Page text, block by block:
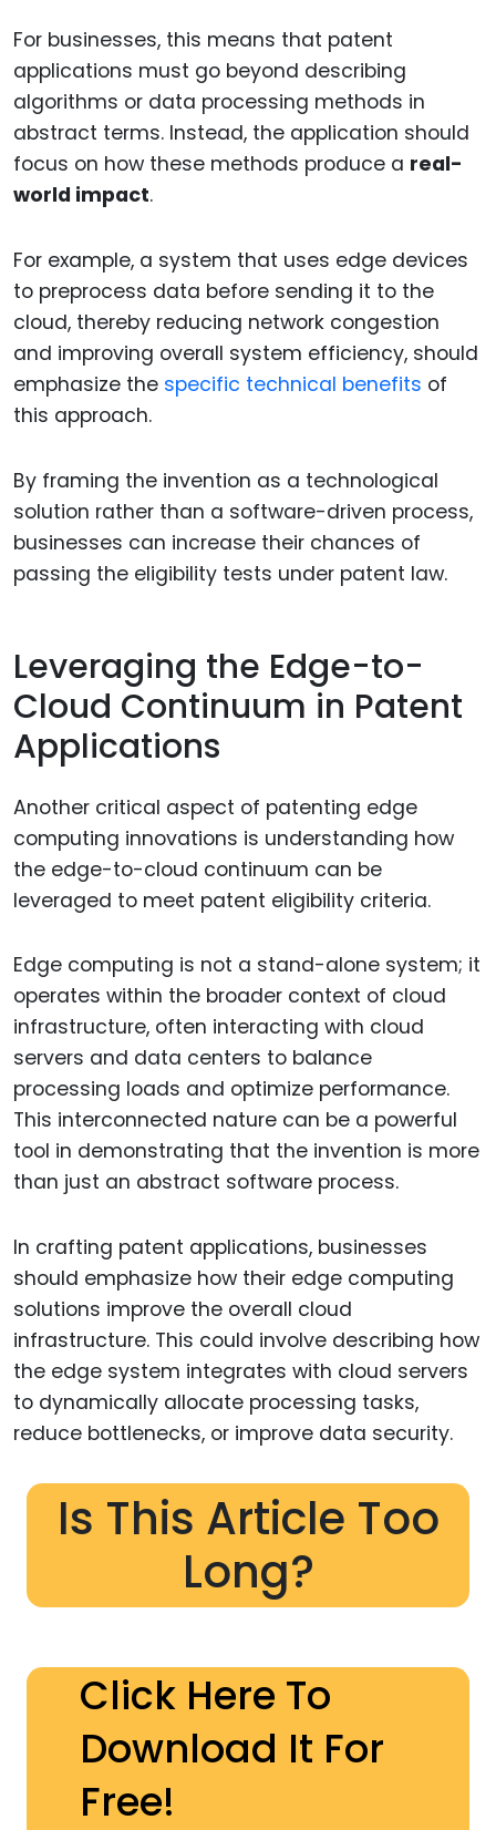
For businesses, this means that patent
applications must go beyond describing
algorithms or data processing methods in
abstract terms. Instead, the application should
focus on how these methods produce a real-
world impact.
For example, a system that uses edge devices
to preprocess data before sending it to the
cloud, thereby reducing network congestion
and improving overall system efficiency, should
emphasize the specific technical benefits of
this approach.
By framing the invention as a technological
solution rather than a software-driven process,
businesses can increase their chances of
passing the eligibility tests under patent law.
Leveraging the Edge-to-
Cloud Continuum in Patent
Applications
Another critical aspect of patenting edge
computing innovations is understanding how
the edge-to-cloud continuum can be
leveraged to meet patent eligibility criteria.
Edge computing is not a stand-alone system; it
operates within the broader context of cloud
infrastructure, often interacting with cloud
servers and data centers to balance
processing loads and optimize performance.
This interconnected nature can be a powerful
tool in demonstrating that the invention is more
than just an abstract software process.
In crafting patent applications, businesses
should emphasize how their edge computing
solutions improve the overall cloud
infrastructure. This could involve describing how
the edge system integrates with cloud servers
to dynamically allocate processing tasks,
reduce bottlenecks, or improve data security.
Is This Article Too
Long?
Click Here To
Download It For
Free!